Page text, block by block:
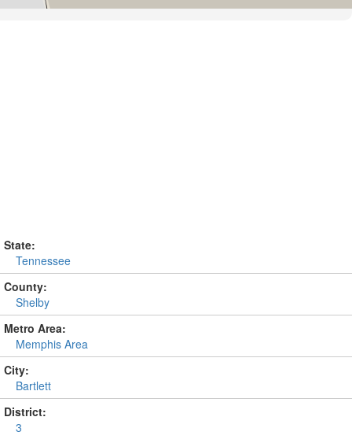
State:
Tennessee
County:
Shelby
Metro Area:
Memphis Area
City:
Bartlett
District:
3